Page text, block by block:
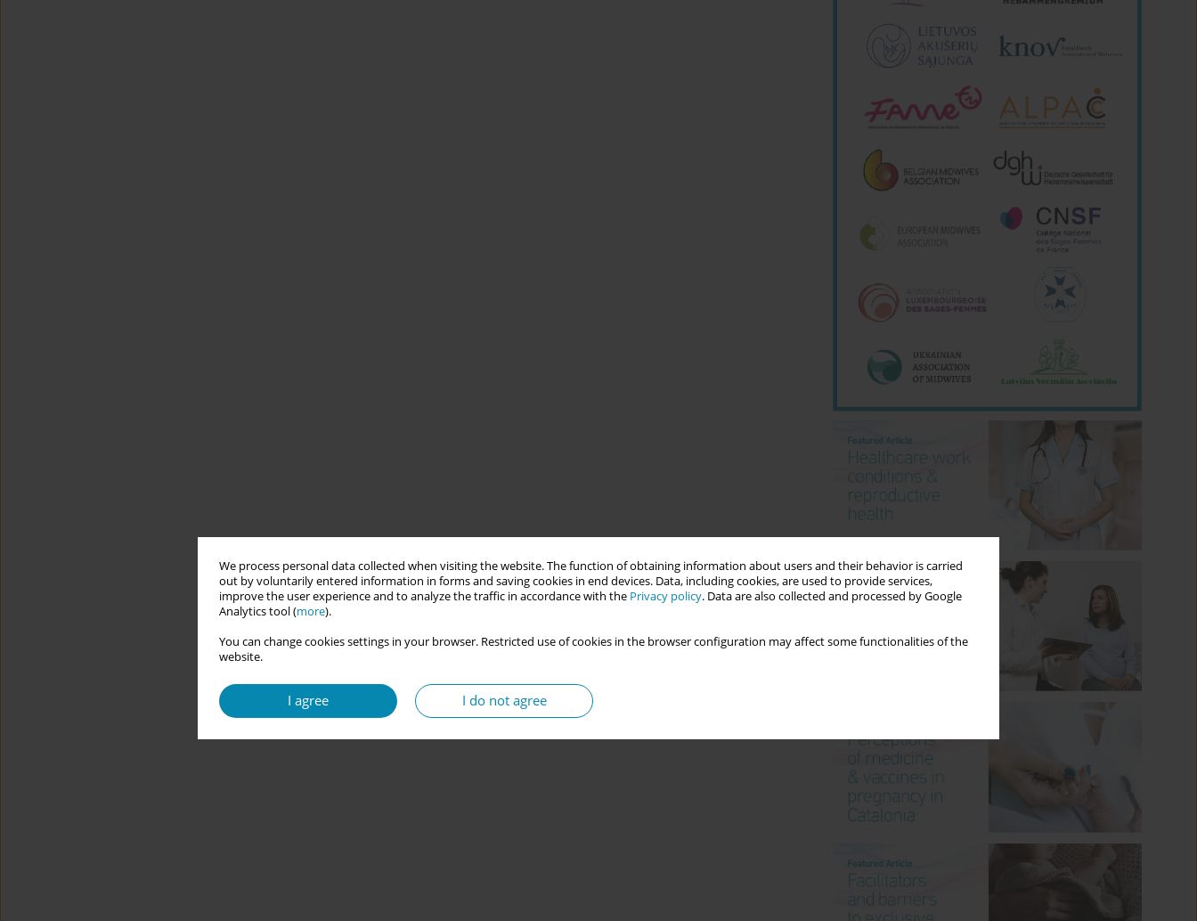
We process personal data collected when visiting the website. The function of obtaining information about users and their behavior is carried
out by voluntarily entered information in forms and saving cookies in end devices. Data, including cookies, are used to provide services,
improve the user experience and to analyze the traffic in accordance with the Privacy policy. Data are also collected and processed by Google
Analytics tool (more).
You can change cookies settings in your browser. Restricted use of cookies in the browser configuration may affect some functionalities of the
website.
I agree I do not agree